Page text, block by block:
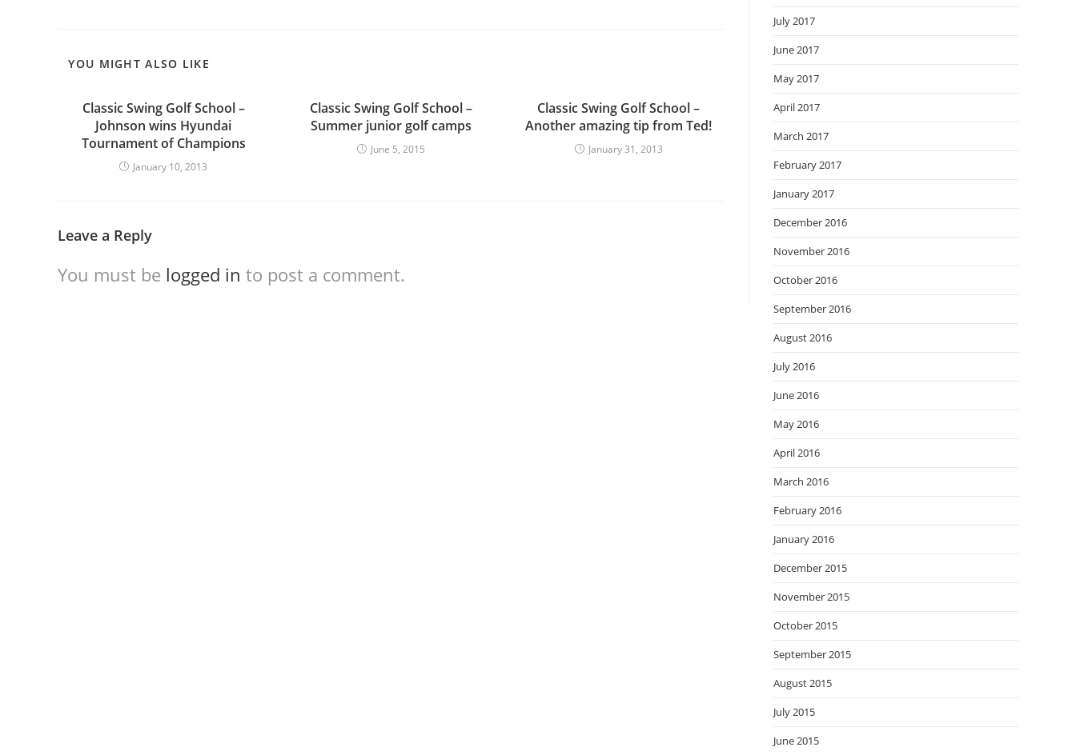
YOU MIGHT ALSO LIKE
Classic Swing Golf School –
Johnson wins Hyundai
Tournament of Champions
January 10, 2013
Classic Swing Golf School –
Summer junior golf camps
June 5, 2015
Classic Swing Golf School –
Another amazing tip from Ted!
January 31, 2013
Leave a Reply
You must be logged in to post a comment.
July 2017
June 2017
May 2017
April 2017
March 2017
February 2017
January 2017
December 2016
November 2016
October 2016
September 2016
August 2016
July 2016
June 2016
May 2016
April 2016
March 2016
February 2016
January 2016
December 2015
November 2015
October 2015
September 2015
August 2015
July 2015
June 2015